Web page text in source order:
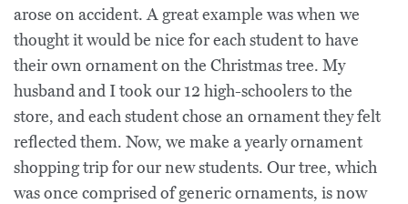
arose on accident. A great example was when we
thought it would be nice for each student to have
their own ornament on the Christmas tree. My
husband and I took our 12 high-schoolers to the
store, and each student chose an ornament they felt
reflected them. Now, we make a yearly ornament
shopping trip for our new students. Our tree, which
was once comprised of generic ornaments, is now